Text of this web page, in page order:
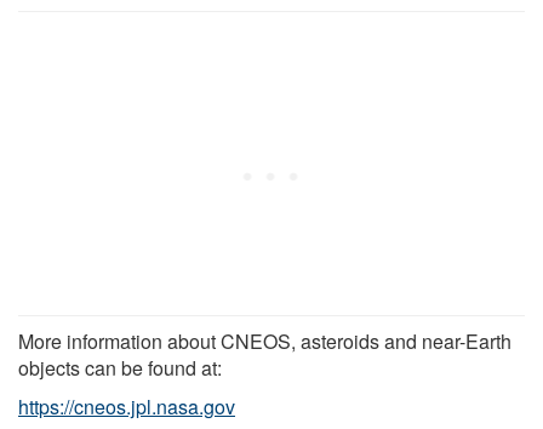
More information about CNEOS, asteroids and near-Earth
objects can be found at:
https://cneos.jpl.nasa.gov